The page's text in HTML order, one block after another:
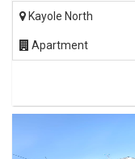
Kayole North
Apartment